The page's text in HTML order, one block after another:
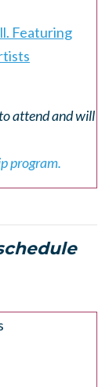
Featuring
attend and will
program.